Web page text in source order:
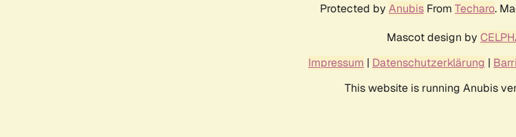
Protected by Anubis From Techaro.
Mascot design by
Impressum | Datenschutzerklärung |
This website is running Anubis